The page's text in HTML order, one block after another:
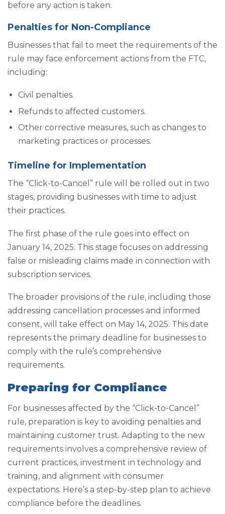
before any action is taken.
Penalties for Non-Compliance
Businesses that fail to meet the requirements of the
rule may face enforcement actions from the FTC,
including:
Civil penalties.
Refunds to affected customers.
Other corrective measures, such as changes to
marketing practices or processes.
Timeline for Implementation
The “Click-to-Cancel” rule will be rolled out in two
stages, providing businesses with time to adjust
their practices.
The first phase of the rule goes into effect on
January 14, 2025. This stage focuses on addressing
false or misleading claims made in connection with
subscription services.
The broader provisions of the rule, including those
addressing cancellation processes and informed
consent, will take effect on May 14, 2025. This date
represents the primary deadline for businesses to
comply with the rule’s comprehensive
requirements.
Preparing for Compliance
For businesses affected by the “Click-to-Cancel”
rule, preparation is key to avoiding penalties and
maintaining customer trust. Adapting to the new
requirements involves a comprehensive review of
current practices, investment in technology and
training, and alignment with consumer
expectations. Here’s a step-by-step plan to achieve
compliance before the deadlines.